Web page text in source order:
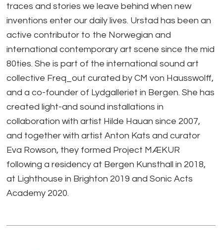
traces and stories we leave behind when new
inventions enter our daily lives. Urstad has been an
active contributor to the Norwegian and
international contemporary art scene since the mid
80ties. She is part of the international sound art
collective Freq_out curated by CM von Hausswolff,
and a co-founder of Lydgalleriet in Bergen. She has
created light-and sound installations in
collaboration with artist Hilde Hauan since 2007,
and together with artist Anton Kats and curator
Eva Rowson, they formed Project MÆKUR
following a residency at Bergen Kunsthall in 2018,
at Lighthouse in Brighton 2019 and Sonic Acts
Academy 2020.